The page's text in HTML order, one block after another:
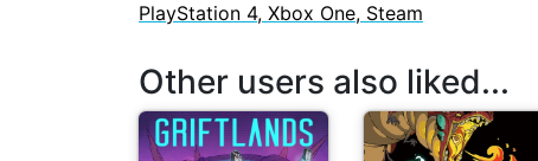
PlayStation 4, Xbox One, Steam
Other users also liked...